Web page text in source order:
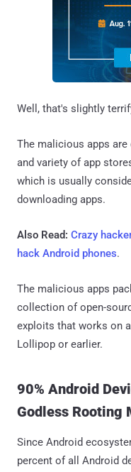
Well, that's slightly
The malicious apps
and variety of app
which is usually
downloading apps.
Also Read: Crazy
hack Android phones.
The malicious apps
collection of open-
exploits that works on
Lollipop or earlier.
90% Android
Godless Rooting
Since Android
percent of all Android